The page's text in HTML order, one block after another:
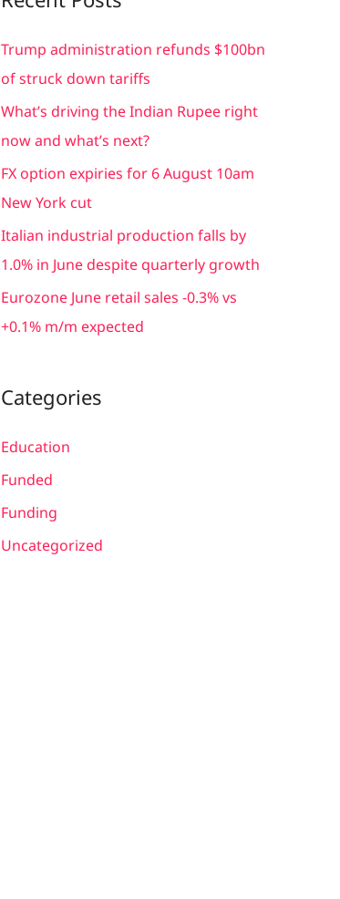
r
c
:
Trump administration refunds $100bn
of struck down tariffs
What’s driving the Indian Rupee right
now and what’s next?
FX option expiries for 6 August 10am
New York cut
Italian industrial production falls by
1.0% in June despite quarterly growth
Eurozone June retail sales -0.3% vs
+0.1% m/m expected
Categories
Education
Funded
Funding
Uncategorized